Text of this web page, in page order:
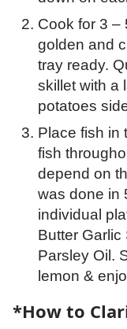
Cook for 3 –
golden and
tray ready.
skillet with a
potatoes
Place fish in
fish
depend on
was done in
individual
Butter
Parsley Oil.
lemon &
*How to